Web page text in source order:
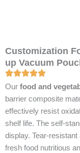
Customization
up Vacuum
Our food and
barrier composite
effectively resist
shelf life. The self-
display. Tear-
fresh food nutritious